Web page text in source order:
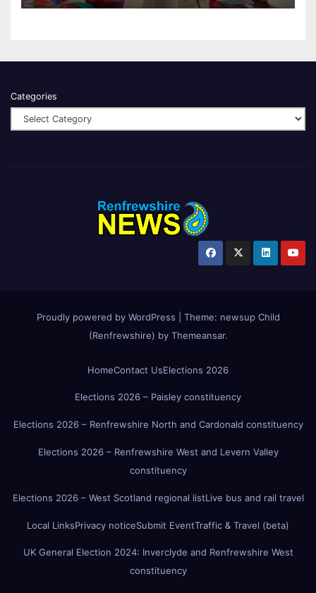
Categories
Proudly powered by WordPress Theme: newsup Child
(Renfrewshire) by Themeansar.
HomeContact UsElections 2026
Elections 2026 – Paisley constituency
Elections 2026 – Renfrewshire North and Cardonald constituency
Elections 2026 – Renfrewshire West and Levern Valley
constituency
Elections 2026 – West Scotland regional listLive bus and rail travel
Local LinksPrivacy noticeSubmit EventTraffic & Travel (beta)
UK General Election 2024: Inverclyde and Renfrewshire West
constituency